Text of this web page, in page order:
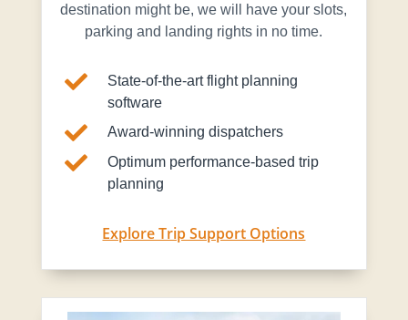
destination might be, we will have your slots,
parking and landing rights in no time.

State-of-the-art flight planning
software
 Award-winning dispatchers

Optimum performance-based trip
planning
Explore Trip Support Options